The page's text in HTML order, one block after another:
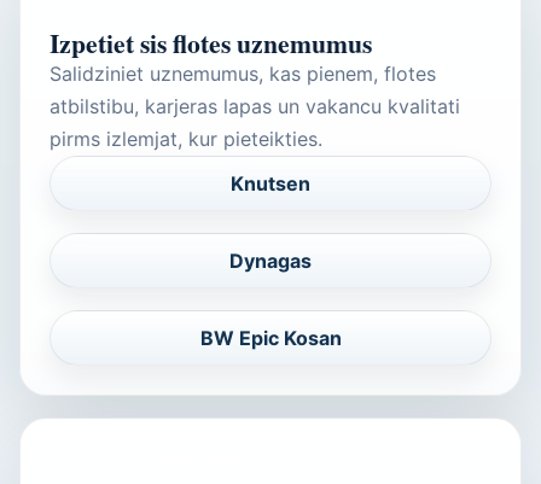
Izpetiet sis flotes uznemumus
Salidziniet uznemumus, kas pienem, flotes
atbilstibu, karjeras lapas un vakancu kvalitati
pirms izlemjat, kur pieteikties.
Knutsen
Dynagas
BW Epic Kosan